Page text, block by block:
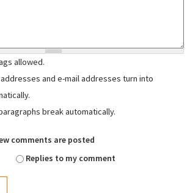
allowed.
and e-mail addresses turn into
break automatically.
comments are posted
Replies to my comment